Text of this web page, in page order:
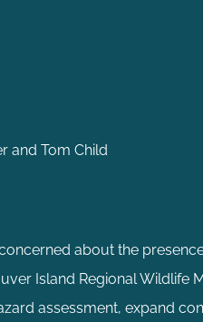
and Tom Child
about the
Island Regional Wildlife
assessment, expand